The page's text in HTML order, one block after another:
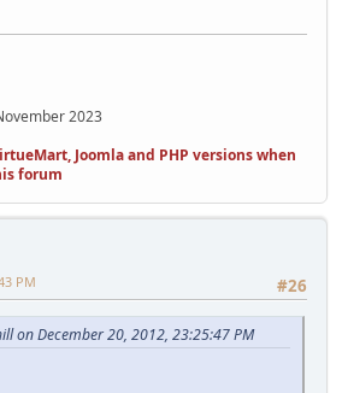
2023
Joomla and PHP versions when
forum
#26
PM
on December 20, 2012, 23:25:47 PM